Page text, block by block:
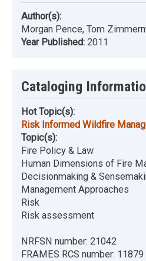
Author(s):
Morgan Pence, Tom
Year Published: 2011
Cataloging
Hot Topic(s):
Risk Informed Wildfire
Topic(s):
Fire Policy & Law
Human Dimensions of Fire
Decisionmaking &
Management Approaches
Risk
Risk assessment
NRFSN number: 21042
FRAMES RCS number: 11879